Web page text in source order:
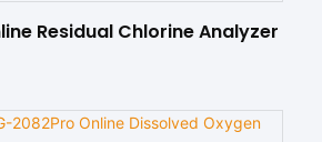
Residual Chlorine Analyzer